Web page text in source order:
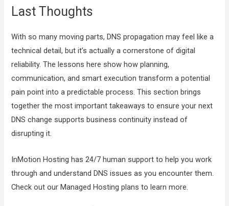
Last Thoughts
With so many moving parts, DNS propagation may feel like a
technical detail, but it’s actually a cornerstone of digital
reliability. The lessons here show how planning,
communication, and smart execution transform a potential
pain point into a predictable process. This section brings
together the most important takeaways to ensure your next
DNS change supports business continuity instead of
disrupting it.
InMotion Hosting has 24/7 human support to help you work
through and understand DNS issues as you encounter them.
Check out our Managed Hosting plans to learn more.